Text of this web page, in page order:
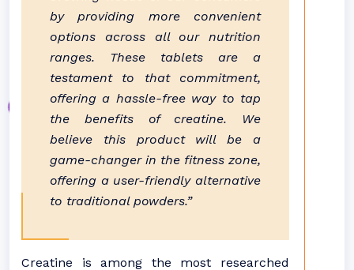
by providing more convenient
options across all our nutrition
ranges. These tablets are a
testament to that commitment,
offering a hassle-free way to tap
the benefits of creatine. We
believe this product will be a
game-changer in the fitness zone,
offering a user-friendly alternative
to traditional powders.”
Creatine is among the most researched